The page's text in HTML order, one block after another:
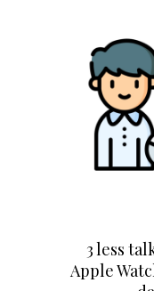
3 less
Apple